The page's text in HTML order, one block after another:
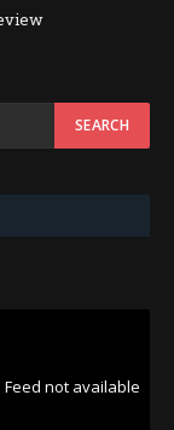
Feed not available